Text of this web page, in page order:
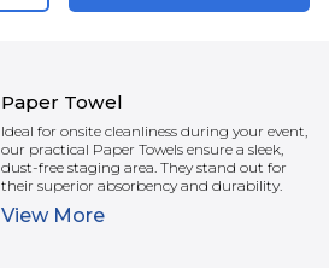
Paper Towel
Ideal for onsite cleanliness during your event,
our practical Paper Towels ensure a sleek,
dust-free staging area. They stand out for
their superior absorbency and durability.
View More